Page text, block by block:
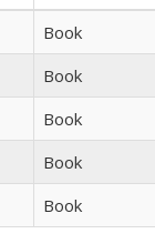
Book
Book
Book
Book
Book